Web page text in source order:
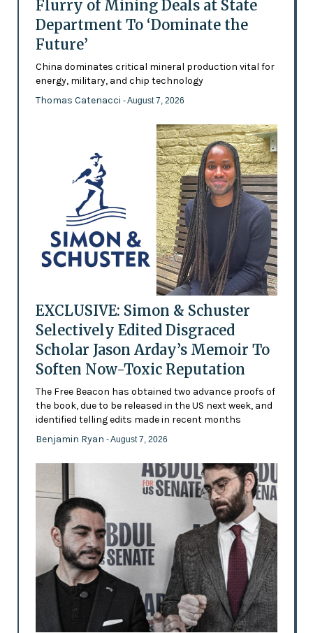
Flurry of Mining Deals at State
Department To ‘Dominate the
Future’
China dominates critical mineral production vital for
energy, military, and chip technology
Thomas Catenacci - August 7, 2026
EXCLUSIVE: Simon & Schuster
Selectively Edited Disgraced
Scholar Jason Arday’s Memoir To
Soften Now-Toxic Reputation
The Free Beacon has obtained two advance proofs of
the book, due to be released in the US next week, and
identified telling edits made in recent months
Benjamin Ryan - August 7, 2026